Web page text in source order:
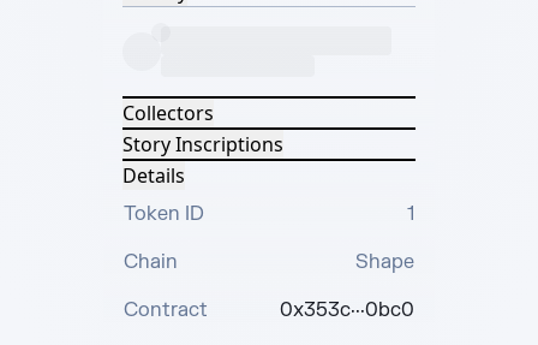
Collectors
Story Inscriptions
Details
Token ID
1
Chain
Shape
Contract
0x353c···0bc0